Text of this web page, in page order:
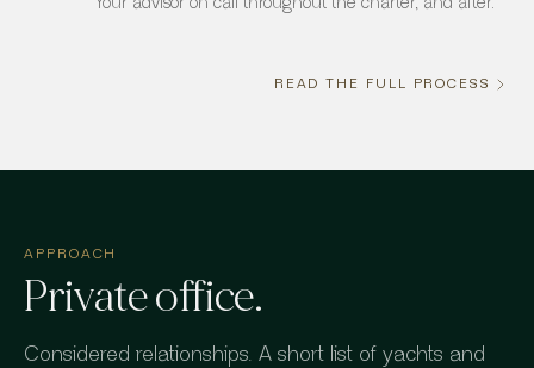
READ THE FULL PROCESS
APPROACH
Private office.
Considered relationships. A short list of yachts and